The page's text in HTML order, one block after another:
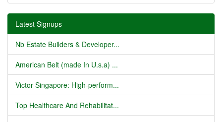
Latest Signups
Nb Estate Builders & Developer...
American Belt (made In U.s.a) ...
Victor Singapore: High-perform...
Top Healthcare And Rehabilitat...